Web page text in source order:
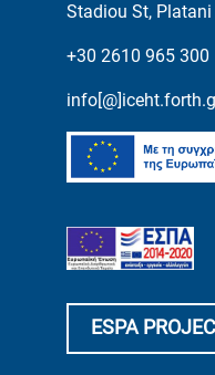
Stadiou St, Platani
+30 2610 965 300
ESPA